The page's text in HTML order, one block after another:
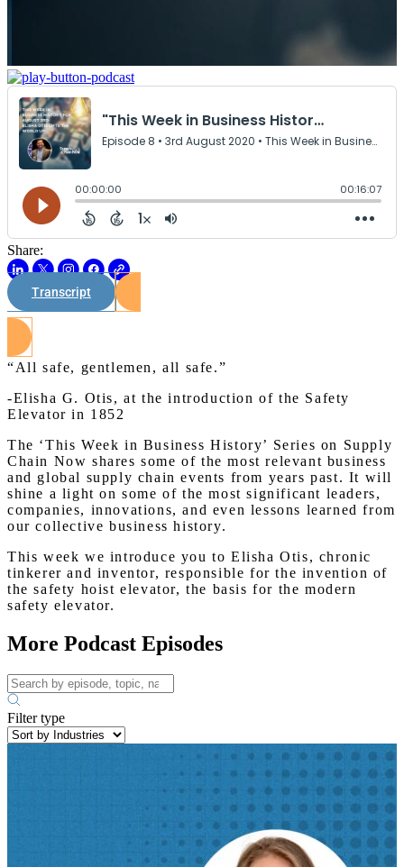
Share:
Transcript
“All safe, gentlemen, all safe.”
-Elisha G. Otis, at the introduction of the Safety
Elevator in 1852
The ‘This Week in Business History’ Series on Supply
Chain Now shares some of the most relevant business
and global supply chain events from years past. It will
shine a light on some of the most significant leaders,
companies, innovations, and even lessons learned from
our collective business history.
This week we introduce you to Elisha Otis, chronic
tinkerer and inventor, responsible for the invention of
the safety hoist elevator, the basis for the modern
safety elevator.
More Podcast Episodes
Filter type